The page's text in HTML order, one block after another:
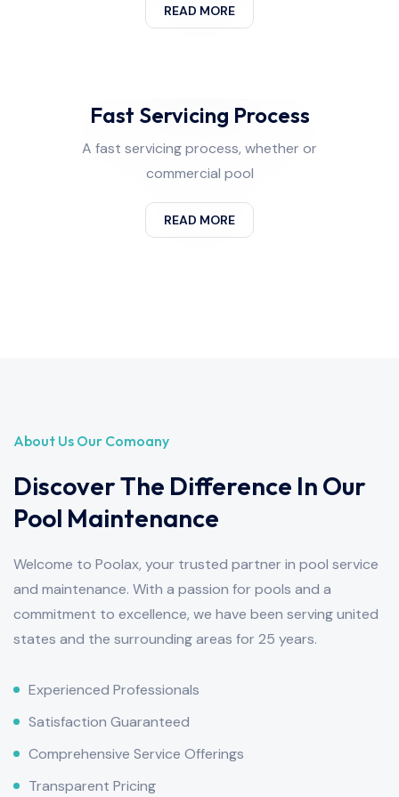
READ MORE
Fast Servicing Process
A fast servicing process, whether or
commercial pool
READ MORE
About Us Our Comoany
Discover The Difference In Our
Pool Maintenance
Welcome to Poolax, your trusted partner in pool service
and maintenance. With a passion for pools and a
commitment to excellence, we have been serving united
states and the surrounding areas for 25 years.
Experienced Professionals
Satisfaction Guaranteed
Comprehensive Service Offerings
Transparent Pricing